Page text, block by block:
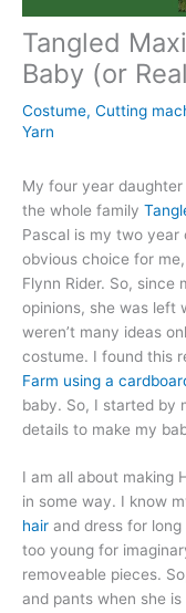
Tangled
Baby (or
Costume, Cutting
Yarn
My four year daughter
the whole family
Pascal is my two year
obvious choice for
Flynn Rider. So, since
opinions, she was left
weren’t many ideas
costume. I found this
Farm using a
baby. So, I started by
details to make my
I am all about making
in some way. I know
hair and dress for
too young for
removeable pieces.
and pants when she